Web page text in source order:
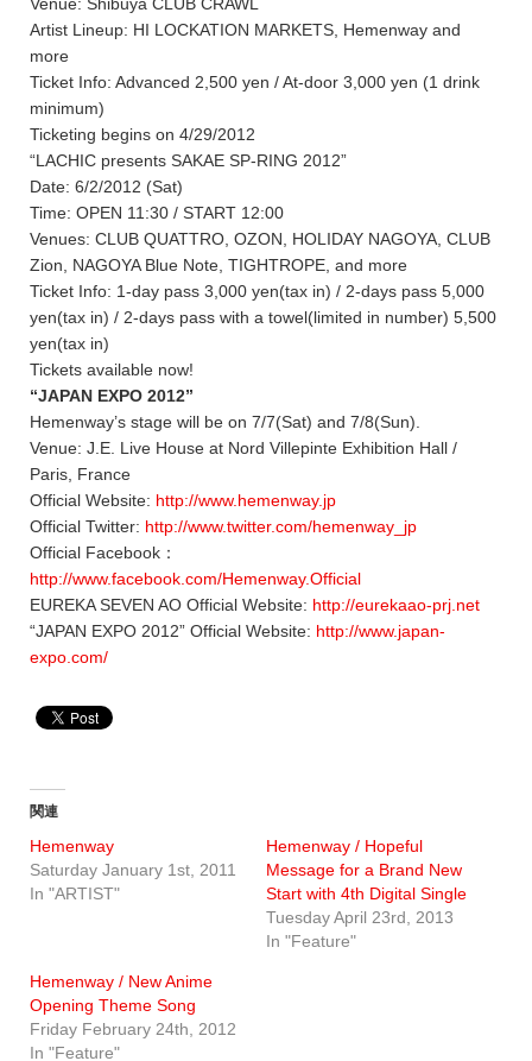
Artist Lineup: HI LOCKATION MARKETS, Hemenway and
more
Ticket Info: Advanced 2,500 yen / At-door 3,000 yen (1 drink
minimum)
Ticketing begins on 4/29/2012
“LACHIC presents SAKAE SP-RING 2012”
Date: 6/2/2012 (Sat)
Time: OPEN 11:30 / START 12:00
Venues: CLUB QUATTRO, OZON, HOLIDAY NAGOYA, CLUB
Zion, NAGOYA Blue Note, TIGHTROPE, and more
Ticket Info: 1-day pass 3,000 yen(tax in) / 2-days pass 5,000
yen(tax in) / 2-days pass with a towel(limited in number) 5,500
yen(tax in)
Tickets available now!
“JAPAN EXPO 2012”
Hemenway’s stage will be on 7/7(Sat) and 7/8(Sun).
Venue: J.E. Live House at Nord Villepinte Exhibition Hall /
Paris, France
Official Website: http://www.hemenway.jp
Official Twitter: http://www.twitter.com/hemenway_jp
Official Facebook：
http://www.facebook.com/Hemenway.Official
EUREKA SEVEN AO Official Website: http://eurekaao-prj.net
“JAPAN EXPO 2012” Official Website: http://www.japan-
expo.com/
関連
Hemenway
Saturday January 1st, 2011
In "ARTIST"
Hemenway / Hopeful
Message for a Brand New
Start with 4th Digital Single
Tuesday April 23rd, 2013
In "Feature"
Hemenway / New Anime
Opening Theme Song
Friday February 24th, 2012
In "Feature"